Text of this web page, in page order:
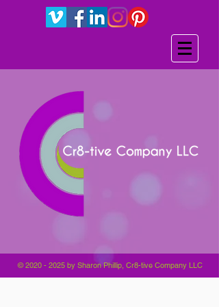
©2020 - 2025 by Sharon Phillip, Cr8-tive Company LLC